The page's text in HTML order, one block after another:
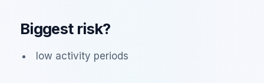
Biggest risk?
low activity periods